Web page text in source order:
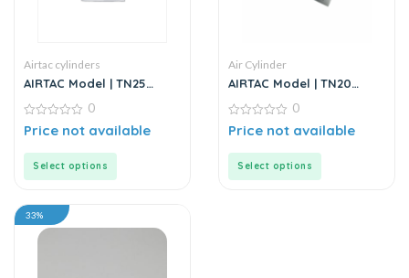
Airtac cylinders
AIRTAC Model | TN25
Air Cylinder
0
out
0
Price not available
Select options
Air Cylinder
AIRTAC Model | TN20
Cylinder
0
out
0
Price not available
Select options
33%